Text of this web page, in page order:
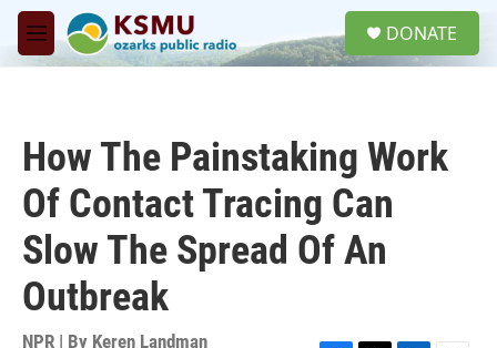
Skip to main content
M
e
DONATE
How The Painstaking Work
Of Contact Tracing Can
Slow The Spread Of An
Outbreak
NPR | By Keren Landman